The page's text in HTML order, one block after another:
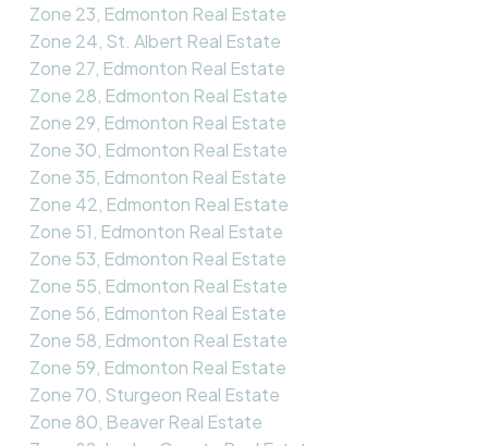
Zone 23, Edmonton Real Estate
Zone 24, St. Albert Real Estate
Zone 27, Edmonton Real Estate
Zone 28, Edmonton Real Estate
Zone 29, Edmonton Real Estate
Zone 30, Edmonton Real Estate
Zone 35, Edmonton Real Estate
Zone 42, Edmonton Real Estate
Zone 51, Edmonton Real Estate
Zone 53, Edmonton Real Estate
Zone 55, Edmonton Real Estate
Zone 56, Edmonton Real Estate
Zone 58, Edmonton Real Estate
Zone 59, Edmonton Real Estate
Zone 70, Sturgeon Real Estate
Zone 80, Beaver Real Estate